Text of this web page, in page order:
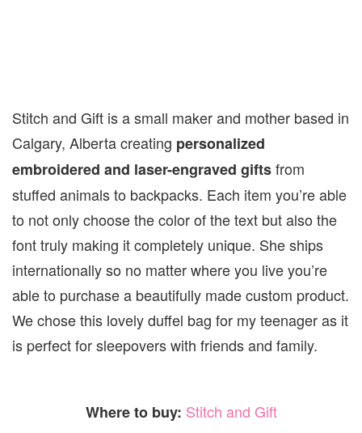
Stitch and Gift is a small maker and mother based in
Calgary, Alberta creating personalized
embroidered and laser-engraved giftsfrom
stuffed animals to backpacks. Each item you’re able
to not only choose the color of the text but also the
font truly making it completely unique. She ships
internationally so no matter where you live you’re
able to purchase a beautifully made custom product.
We chose this lovely duffel bag for my teenager as it
is perfect for sleepovers with friends and family.
Where to buy: Stitch and Gift